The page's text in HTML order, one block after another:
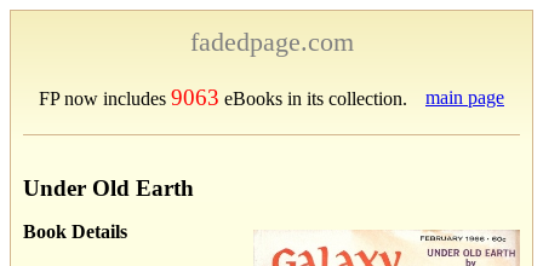
fadedpage.com
FP now includes 9063 eBooks in its collection. main page
Under Old Earth
Book Details